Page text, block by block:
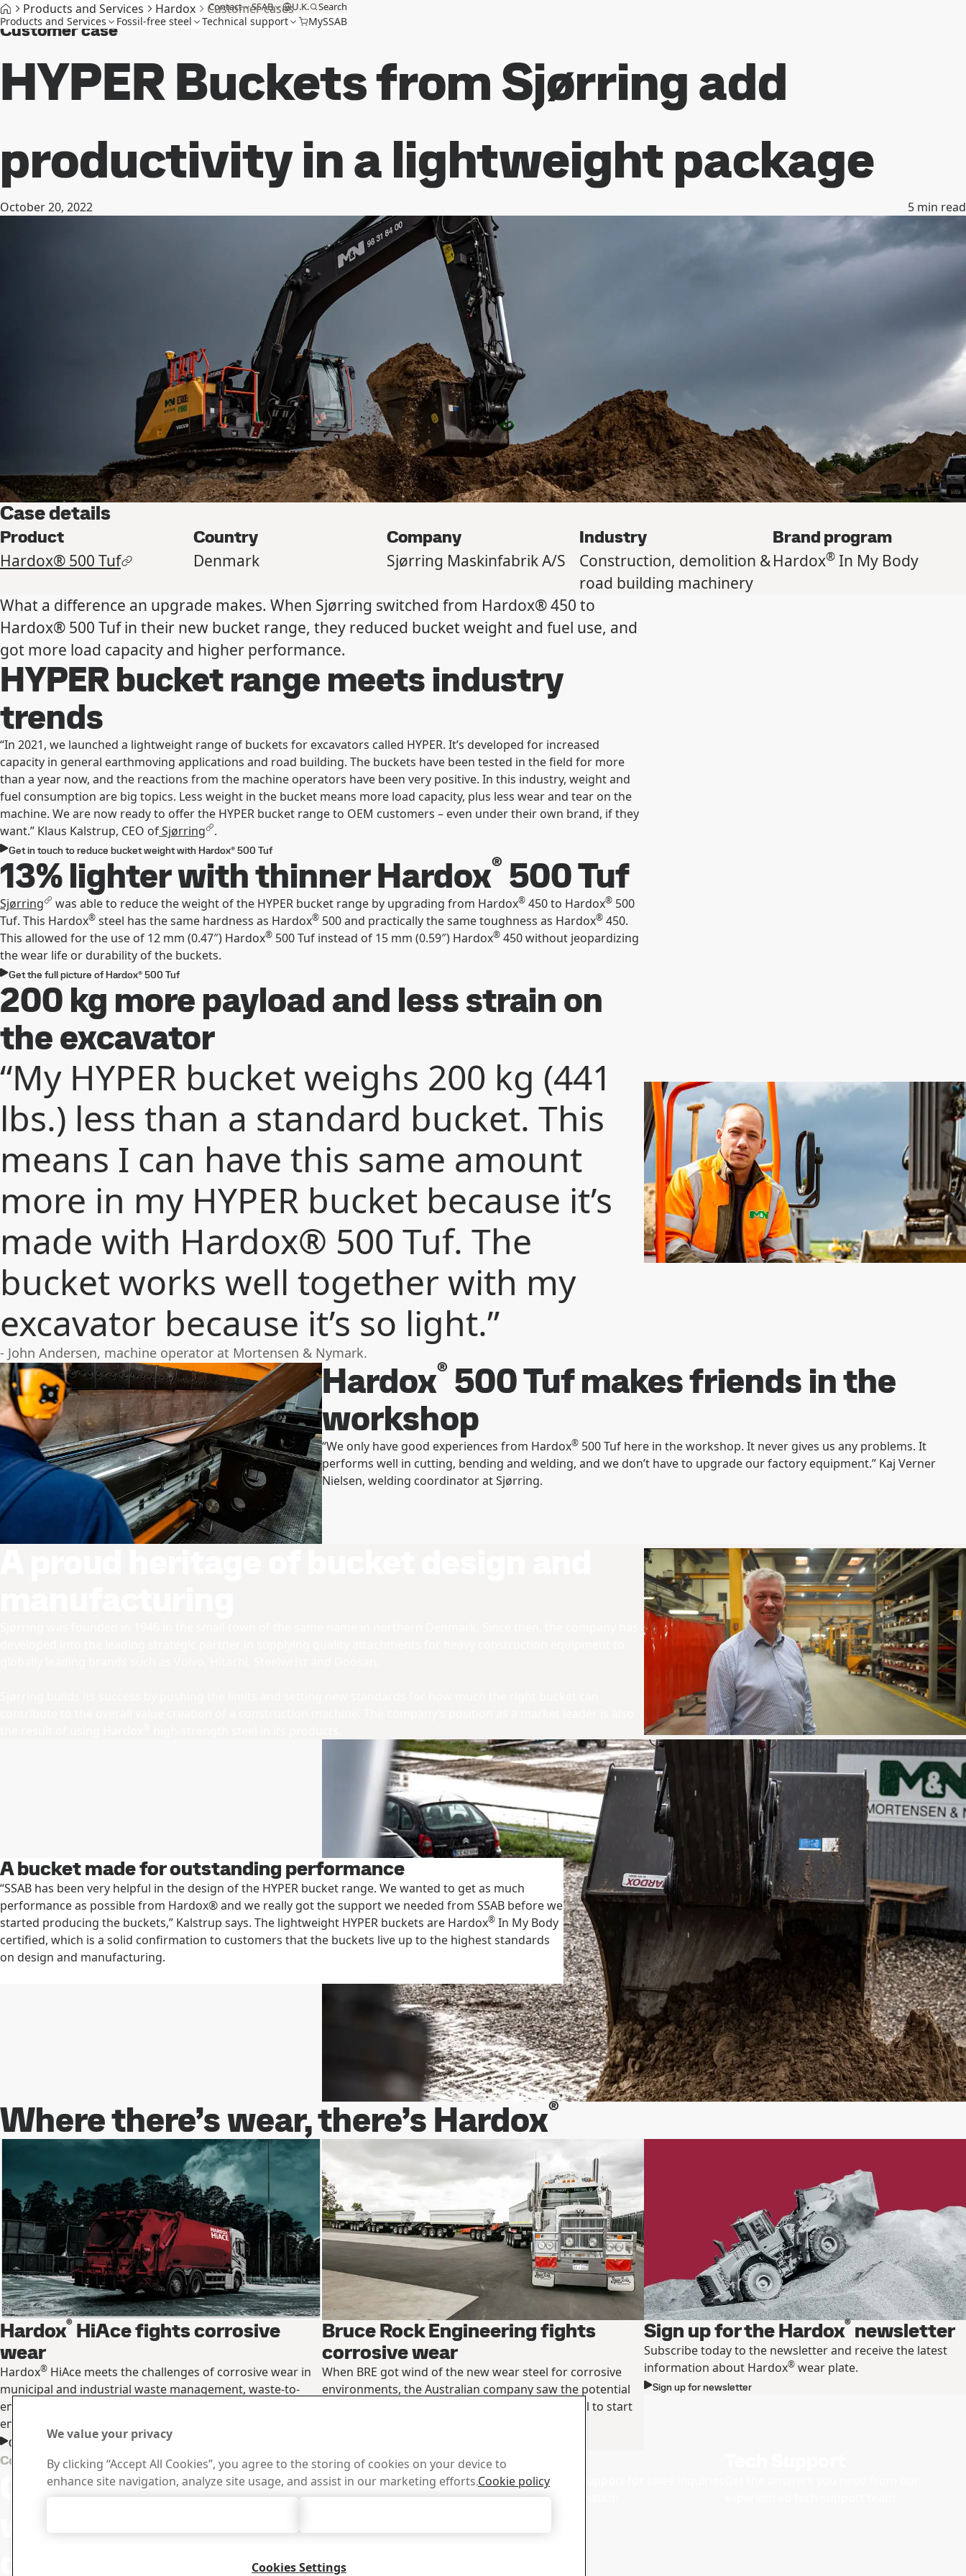
Contact SSAB U.K. Search
Products and Services Fossil-free steel Technical support MySSAB
Products and Services Hardox Customer cases
Customer case
HYPER Buckets from Sjørring add
productivity in a lightweight package
October 20, 2022 5 min read
Case details
Product
Hardox® 500 Tuf
Country
Denmark
Company
Sjørring Maskinfabrik A/S
Industry
Construction, demolition &
road building machinery
Brand program
Hardox® In My Body
What a difference an upgrade makes. When Sjørring switched from Hardox® 450 to
Hardox® 500 Tuf in their new bucket range, they reduced bucket weight and fuel use, and
got more load capacity and higher performance.
HYPER bucket range meets industry
trends
“In 2021, we launched a lightweight range of buckets for excavators called HYPER. It’s developed for increased
capacity in general earthmoving applications and road building. The buckets have been tested in the field for more
than a year now, and the reactions from the machine operators have been very positive. In this industry, weight and
fuel consumption are big topics. Less weight in the bucket means more load capacity, plus less wear and tear on the
machine. We are now ready to offer the HYPER bucket range to OEM customers – even under their own brand, if they
want.” Klaus Kalstrup, CEO ofSjørring .
Get in touch to reduce bucket weight with Hardox® 500 Tuf
13% lighter with thinner Hardox® 500 Tuf
Sjørring was able to reduce the weight of the HYPER bucket range by upgrading from Hardox® 450 to Hardox® 500
Tuf. This Hardox® steel has the same hardness as Hardox® 500 and practically the same toughness as Hardox® 450.
This allowed for the use of 12 mm (0.47″) Hardox® 500 Tuf instead of 15 mm (0.59″) Hardox® 450 without jeopardizing
the wear life or durability of the buckets.
Get the full picture of Hardox® 500 Tuf
200 kg more payload and less strain on
the excavator
“My HYPER bucket weighs 200 kg (441
lbs.) less than a standard bucket. This
means I can have this same amount
more in my HYPER bucket because it’s
made with Hardox® 500 Tuf. The
bucket works well together with my
excavator because it’s so light.”
- John Andersen, machine operator at Mortensen & Nymark.
Hardox® 500 Tuf makes friends in the
workshop
“We only have good experiences from Hardox® 500 Tuf here in the workshop. It never gives us any problems. It
performs well in cutting, bending and welding, and we don’t have to upgrade our factory equipment.” Kaj Verner
Nielsen, welding coordinator at Sjørring.
A bucket made for outstanding performance
“SSAB has been very helpful in the design of the HYPER bucket range. We wanted to get as much
performance as possible from Hardox® and we really got the support we needed from SSAB before we
started producing the buckets,” Kalstrup says. The lightweight HYPER buckets are Hardox® In My Body
certified, which is a solid confirmation to customers that the buckets live up to the highest standards
on design and manufacturing.
Where there’s wear, there’s Hardox®
Hardox® HiAce fights corrosive
wear
Hardox® HiAce meets the challenges of corrosive wear in
municipal and industrial waste management, waste-to-
energy plants, in mining and in other industries with acidic
environments.
Get Hardox® HiAce produce information
Bruce Rock Engineering fights
corrosive wear
When BRE got wind of the new wear steel for corrosive
environments, the Australian company saw the potential
and ordered the wear steel straight from the mill to start
Sign up for the Hardox® newsletter
Subscribe today to the newsletter and receive the latest
information about Hardox® wear plate.
Sign up for newsletter
Contact Hardox
Contact us
with your
Download Center
Search and download SSAB’s brochures,
certificates and other materials.
Sales
Contact our sales support for sales inquiries
and product information
We value your privacy
By clicking “Accept All Cookies”, you agree to the storing of cookies on your device to
enhance site navigation, analyze site usage, and assist in our marketing efforts.Cookie policy
Cookies Settings